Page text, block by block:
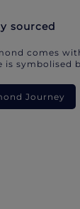
sourced
comes
is symbolised
Journey